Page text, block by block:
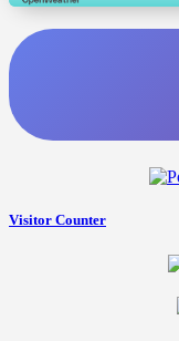
Visitor Counter